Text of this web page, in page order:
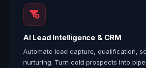
AI Lead Intelligence & CRM
Automate lead capture, qualification,
nurturing. Turn cold prospects into